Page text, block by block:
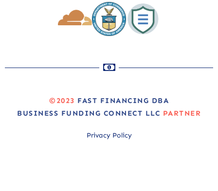
©2023 FAST FINANCING DBA
BUSINESS FUNDING CONNECT LLC PARTNER
Privacy Policy